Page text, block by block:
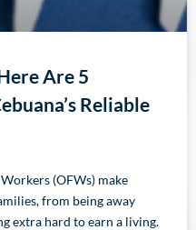
Are 5
Reliable
(OFWs) make
from being away
extra hard to earn a living.